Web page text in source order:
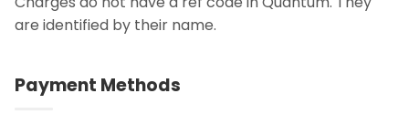
are identified by their name.
Payment Methods